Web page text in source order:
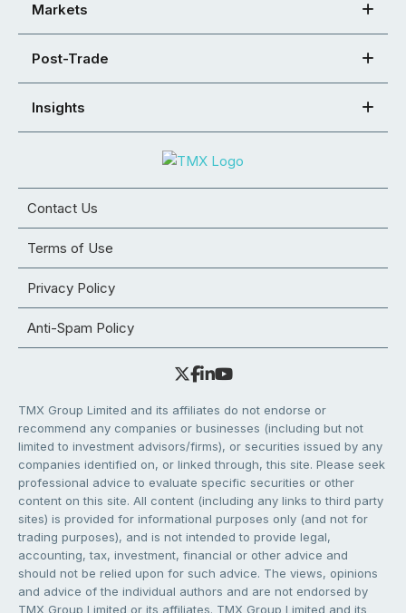
Markets
Post-Trade
Insights
Contact Us
Terms of Use
Privacy Policy
Anti-Spam Policy
TMX Group Limited and its affiliates do not endorse or
recommend any companies or businesses (including but not
limited to investment advisors/firms), or securities issued by any
companies identified on, or linked through, this site. Please seek
professional advice to evaluate specific securities or other
content on this site. All content (including any links to third party
sites) is provided for informational purposes only (and not for
trading purposes), and is not intended to provide legal,
accounting, tax, investment, financial or other advice and
should not be relied upon for such advice. The views, opinions
and advice of the individual authors and are not endorsed by
TMX Group Limited or its affiliates. TMX Group Limited and its